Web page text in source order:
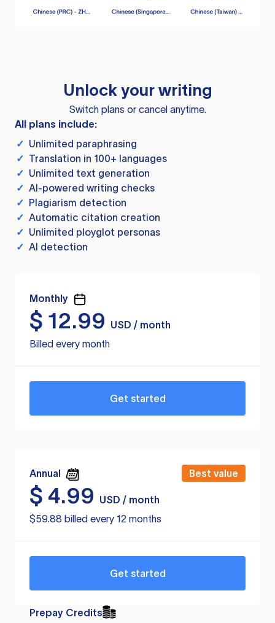
Unlock your writing
Switch plans or cancel anytime.
All plans include:
✓ Unlimited paraphrasing
✓ Translation in 100+ languages
✓ Unlimited text generation
✓ AI-powered writing checks
✓ Plagiarism detection
✓ Automatic citation creation
✓ Unlimited ployglot personas
✓ AI detection
Monthly
$ 12.99
USD / month
Billed every month
Get started
Annual Best value
$ 4.99
USD / month
$59.88 billed every 12 months
Get started
Prepay Credits